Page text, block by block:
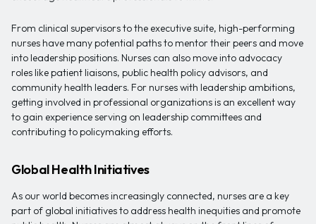
From clinical supervisors to the executive suite, high-performing
nurses have many potential paths to mentor their peers and move
into leadership positions. Nurses can also move into advocacy
roles like patient liaisons, public health policy advisors, and
community health leaders. For nurses with leadership ambitions,
getting involved in professional organizations is an excellent way
to gain experience serving on leadership committees and
contributing to policymaking efforts.
Global Health Initiatives
As our world becomes increasingly connected, nurses are a key
part of global initiatives to address health inequities and promote